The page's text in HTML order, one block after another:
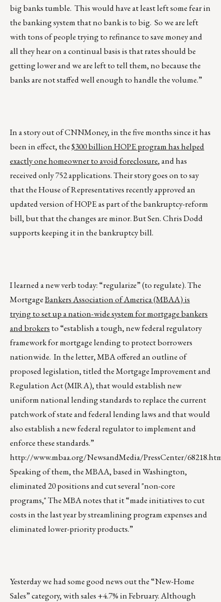
big banks tumble. This would have at least left some fear in
the banking system that no bank is to big. So we are left
with tons of people trying to refinance to save money and
all they hear on a continual basis is that rates should be
getting lower and we are left to tell them, no because the
banks are not staffed well enough to handle the volume.”
In a story out of CNNMoney, in the five months since it has
been in effect, the$300 billion HOPE program has helped
exactly one homeowner to avoid foreclosure, and has
received only 752 applications. Their story goes on to say
that the House of Representatives recently approved an
updated version of HOPE as part of the bankruptcy-reform
bill, but that the changes are minor. But Sen. Chris Dodd
supports keeping it in the bankruptcy bill.
I learned a new verb today: “regularize” (to regulate). The
MortgageBankers Association of America (MBAA) is
trying to set up a nation-wide system for mortgage bankers
and brokers to “establish a tough, new federal regulatory
framework for mortgage lending to protect borrowers
nationwide. In the letter, MBA offered an outline of
proposed legislation, titled the Mortgage Improvement and
Regulation Act (MIRA), that would establish new
uniform national lending standards to replace the current
patchwork of state and federal lending laws and that would
also establish a new federal regulator to implement and
enforce these standards.”
http://www.mbaa.org/NewsandMedia/PressCenter/
Speaking of them, the MBAA, based in Washington,
eliminated 20 positions and cut several "non-core
programs," The MBA notes that it “made initiatives to cut
costs in the last year by streamlining program expenses and
eliminated lower-priority products.”
Yesterday we had some good news out the “New-Home
Sales” category, with sales +4.7% in February. Although